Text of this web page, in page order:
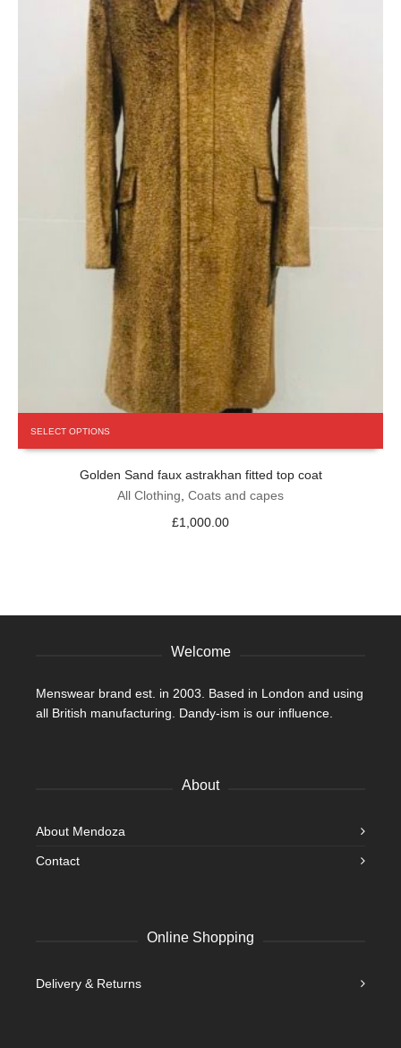
SELECT OPTIONS
the
Golden Sand faux astrakhan fitted top coat
All Clothing, Coats and capes
£1,000.00
Welcome
Menswear brand est. in 2003. Based in London and using
all British manufacturing. Dandy-ism is our influence.
About
About Mendoza
Contact
Online Shopping
Delivery & Returns